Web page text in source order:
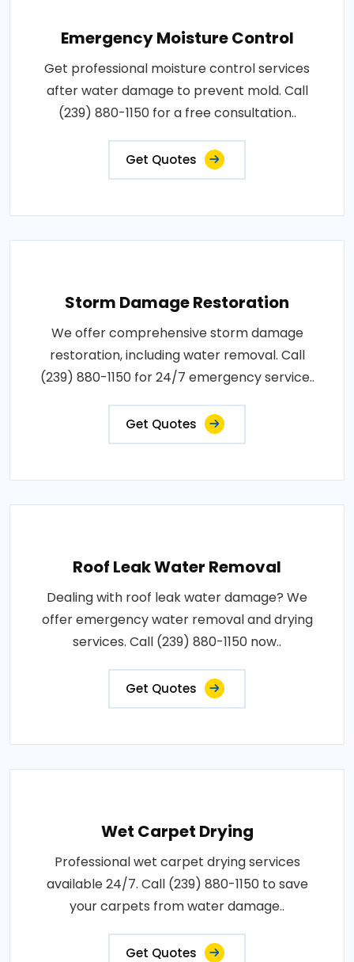
Emergency Moisture Control
Get professional moisture control services
after water damage to prevent mold. Call
(239) 880-1150 for a free consultation..
Get Quotes
Storm Damage Restoration
We offer comprehensive storm damage
restoration, including water removal. Call
(239) 880-1150 for 24/7 emergency service..
Get Quotes
Roof Leak Water Removal
Dealing with roof leak water damage? We
offer emergency water removal and drying
services. Call (239) 880-1150 now..
Get Quotes
Wet Carpet Drying
Professional wet carpet drying services
available 24/7. Call (239) 880-1150 to save
your carpets from water damage..
Get Quotes